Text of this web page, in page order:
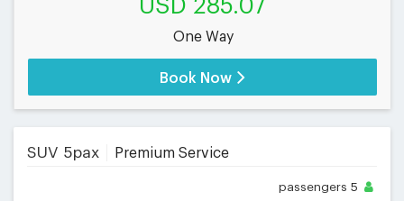
USD 285.07
One Way
Book Now
SUV 5pax Premium Service
passengers 5